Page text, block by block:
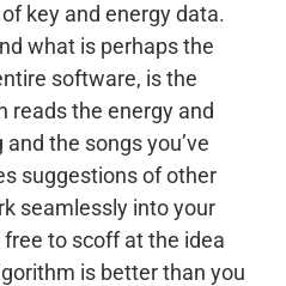
key and energy data.
what is perhaps the
software, is the
reads the energy and
the songs you’ve
suggestions of other
seamlessly into your
to scoff at the idea
is better than you